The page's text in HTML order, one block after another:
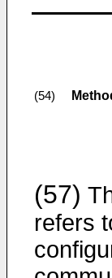
(54)
(57)
refers